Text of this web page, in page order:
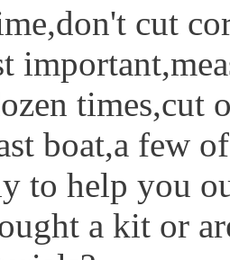
cut
times,cut
boat,a few
to help you
a kit or